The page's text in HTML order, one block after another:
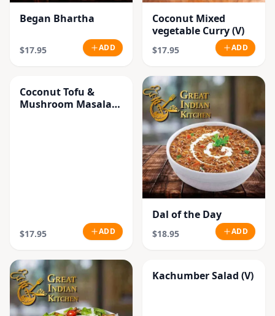
Began Bhartha
$17.95 ADD
Coconut Mixed
vegetable Curry (V)
$17.95 ADD
Coconut Tofu &
Mushroom Masala
$17.95 ADD
Dal of the Day
$18.95 ADD
Kachumber Salad (V)